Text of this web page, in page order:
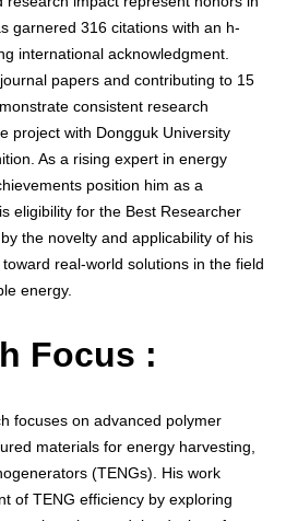
garnered 316 citations with an h-
international acknowledgment.
papers and contributing to 15
consistent research
project with Dongguk University
As a rising expert in energy
position him as a
eligibility for the Best Researcher
the novelty and applicability of his
real-world solutions in the field
energy.
Focus :
focuses on advanced polymer
materials for energy harvesting,
(TENGs). His work
of TENG efficiency by exploring